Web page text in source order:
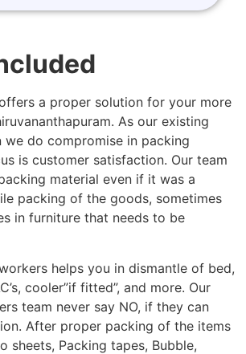
a proper solution for your more
As our existing
we do compromise in packing
is customer satisfaction. Our team
material even if it was a
packing of the goods, sometimes
in furniture that needs to be
helps you in dismantle of bed,
cooler”if fitted”, and more. Our
team never say NO, if they can
After proper packing of the items
sheets, Packing tapes, Bubble,